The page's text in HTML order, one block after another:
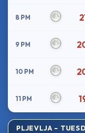
8 PM
9 PM
10 PM
11 PM
PLJEVLJA –